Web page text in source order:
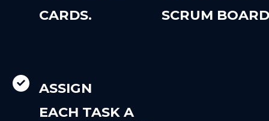
CARDS.
SCRUM
ASSIGN
EACH TASK A